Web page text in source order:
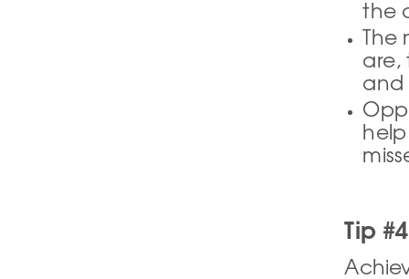
the
are,
and
Tip